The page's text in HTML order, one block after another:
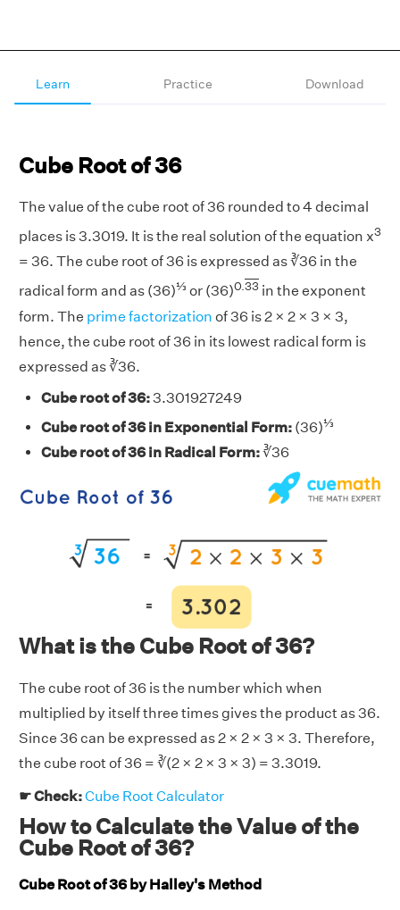
Learn Practice Download
Cube Root of 36
The value of the cube root of 36 rounded to 4 decimal
places is 3.3019. It is the real solution of the equation x3
= 36. The cube root of 36 is expressed as ∛36 in the
radical form and as (36)⅓or (36)0.33 in the exponent
form. The prime factorization of 36 is 2 × 2 × 3 × 3,
hence, the cube root of 36 in its lowest radical form is
expressed as ∛36.
Cube root of 36:3.301927249
Cube root of 36 in Exponential Form: (36)⅓
Cube root of 36 in Radical Form:∛36
What is the Cube Root of 36?
The cube root of 36 is the number which when
multiplied by itself three times gives the product as 36.
Since 36 can be expressed as 2 × 2 × 3 × 3. Therefore,
the cube root of 36 = ∛(2 × 2 × 3 × 3) = 3.3019.
☛ Check:Cube Root Calculator
How to Calculate the Value of the
Cube Root of 36?
Cube Root of 36 by Halley's Method